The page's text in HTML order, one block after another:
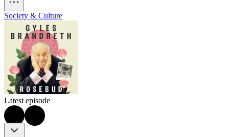
Society & Culture
Latest episode